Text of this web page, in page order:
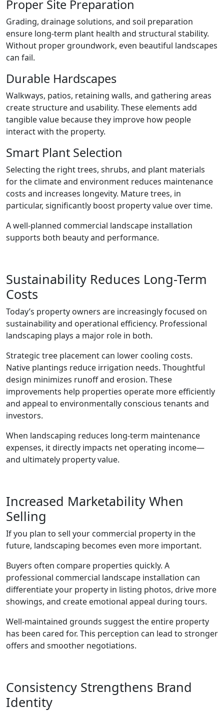
Proper Site Preparation
Grading, drainage solutions, and soil preparation
ensure long-term plant health and structural stability.
Without proper groundwork, even beautiful landscapes
can fail.
Durable Hardscapes
Walkways, patios, retaining walls, and gathering areas
create structure and usability. These elements add
tangible value because they improve how people
interact with the property.
Smart Plant Selection
Selecting the right trees, shrubs, and plant materials
for the climate and environment reduces maintenance
costs and increases longevity. Mature trees, in
particular, significantly boost property value over time.
A well-planned commercial landscape installation
supports both beauty and performance.
Sustainability Reduces Long-Term
Costs
Today’s property owners are increasingly focused on
sustainability and operational efficiency. Professional
landscaping plays a major role in both.
Strategic tree placement can lower cooling costs.
Native plantings reduce irrigation needs. Thoughtful
design minimizes runoff and erosion. These
improvements help properties operate more efficiently
and appeal to environmentally conscious tenants and
investors.
When landscaping reduces long-term maintenance
expenses, it directly impacts net operating income—
and ultimately property value.
Increased Marketability When
Selling
If you plan to sell your commercial property in the
future, landscaping becomes even more important.
Buyers often compare properties quickly. A
professional commercial landscape installation can
differentiate your property in listing photos, drive more
showings, and create emotional appeal during tours.
Well-maintained grounds suggest the entire property
has been cared for. This perception can lead to stronger
offers and smoother negotiations.
Consistency Strengthens Brand
Identity